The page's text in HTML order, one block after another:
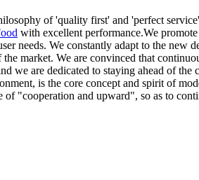
of 'quality first' and 'perfect
with excellent performance.We
needs. We constantly adapt to the
market. We are convinced that
we are dedicated to staying ahead of
is the core concept and spirit of
of "cooperation and upward", so as to